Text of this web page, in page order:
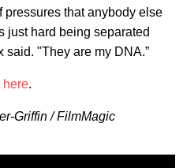
pressures that anybody else
just hard being separated
said. "They are my DNA.”
here.
Griffin / FilmMagic